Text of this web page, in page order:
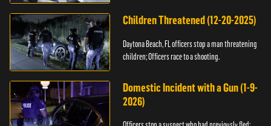
Children Threatened (12-20-2025)
Daytona Beach, FL officers stop a man threatening
children; Officers race to a shooting.
Domestic Incident with a Gun (1-9-
2026)